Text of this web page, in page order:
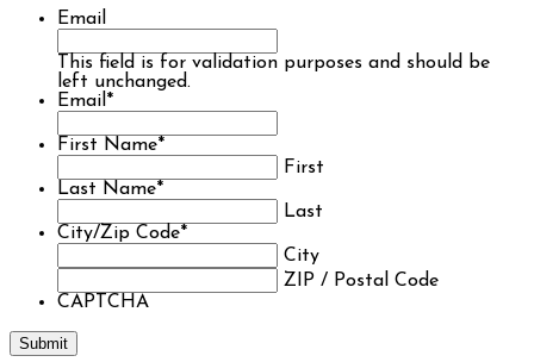
Email
This field is for validation purposes and should be
left unchanged.
Email *
First Name*
First
Last Name*
Last
City/Zip Code*
City
ZIP / Postal Code
CAPTCHA